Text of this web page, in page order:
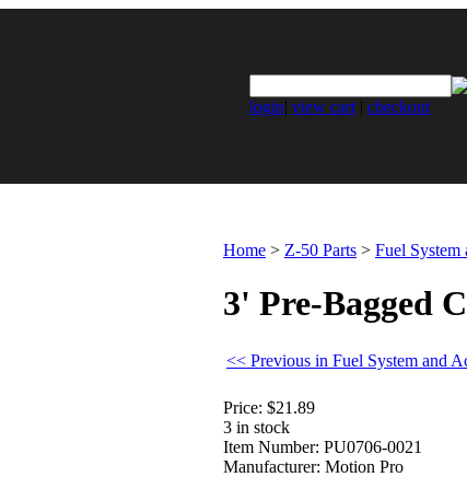
login| view cart | checkout
Home > Z-50 Parts > Fuel System
3' Pre-Bagged
<< Previous in Fuel System and
Price: $21.89
3 in stock
Item Number: PU0706-0021
Manufacturer: Motion Pro